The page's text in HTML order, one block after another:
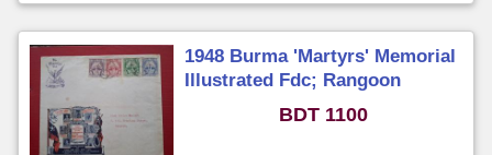
1948 Burma 'Martyrs' Memorial
Illustrated Fdc; Rangoon
BDT 1100